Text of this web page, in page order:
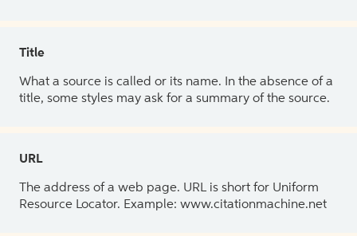
Title
What a source is called or its name. In the absence of a
title, some styles may ask for a summary of the source.
URL
The address of a web page. URL is short for Uniform
Resource Locator. Example: www.citationmachine.net